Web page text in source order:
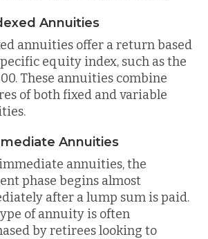
Annuities
annuities offer a return based
equity index, such as the
These annuities combine
of both fixed and variable
Annuities
annuities, the
phase begins almost
after a lump sum is paid.
of annuity is often
by retirees looking to